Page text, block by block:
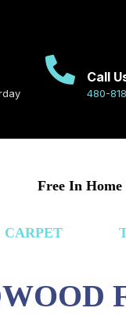
Call
480-
Free In Home
CARPET